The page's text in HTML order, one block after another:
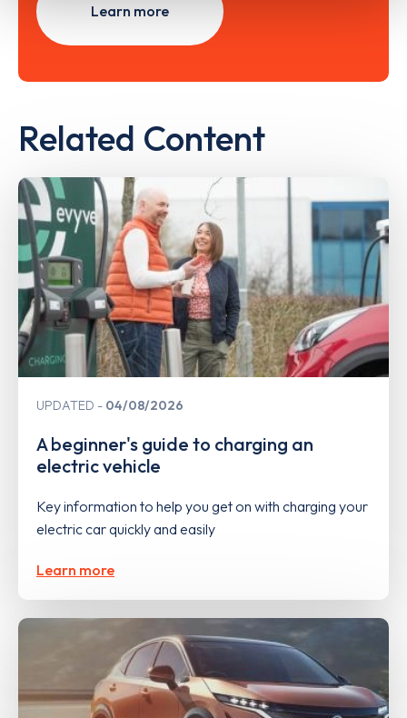
Learn more
Related Content
UPDATED 04/08/2026
A beginner's guide to charging an
electric vehicle
Key information to help you get on with charging your
electric car quickly and easily
Learn more